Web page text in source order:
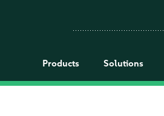
Products Solutions